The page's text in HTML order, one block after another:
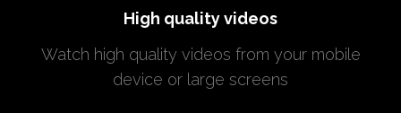
High quality videos
Watch high quality videos from your mobile
device or large screens